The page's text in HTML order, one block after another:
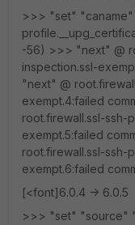
>>> "set" "caname"
-56) >>> "next" @
inspection.ssl-
"next" @
exempt.4:failed
root.firewall.ssl-ssh-
exempt.5:failed
root.firewall.ssl-ssh-
exempt.6:failed
[<font]6.0.4 -> 6.0.5
>>> "set" "source"